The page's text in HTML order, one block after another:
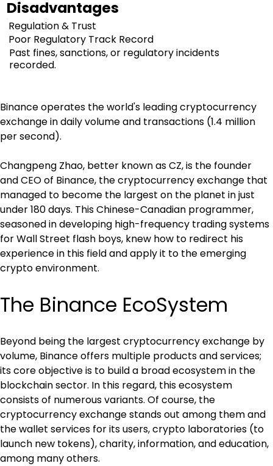
Disadvantages
Regulation & Trust
Poor Regulatory Track Record
Past fines, sanctions, or regulatory incidents
recorded.
Binance operates the world's leading cryptocurrency
exchange in daily volume and transactions (1.4 million
per second).
Changpeng Zhao, better known as CZ, is the founder
and CEO of Binance, the cryptocurrency exchange that
managed to become the largest on the planet in just
under 180 days. This Chinese-Canadian programmer,
seasoned in developing high-frequency trading systems
for Wall Street flash boys, knew how to redirect his
experience in this field and apply it to the emerging
crypto environment.
The Binance EcoSystem
Beyond being the largest cryptocurrency exchange by
volume, Binance offers multiple products and services;
its core objective is to build a broad ecosystem in the
blockchain sector. In this regard, this ecosystem
consists of numerous variants. Of course, the
cryptocurrency exchange stands out among them and
the wallet services for its users, crypto laboratories (to
launch new tokens), charity, information, and education,
among many others.